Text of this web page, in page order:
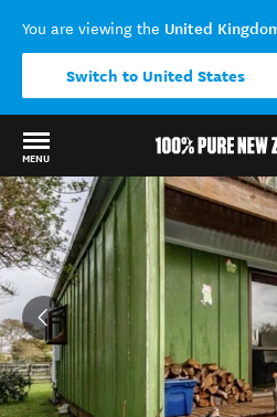
You are viewing the United
Switch to United States
MENU
Back to my results